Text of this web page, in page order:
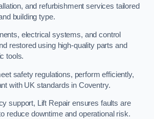
and refurbishment services tailored
building type.
electrical systems, and control
restored using high-quality parts and
tools.
safety regulations, perform efficiently,
with UK standards in Coventry.
support, Lift Repair ensures faults are
reduce downtime and operational risk.